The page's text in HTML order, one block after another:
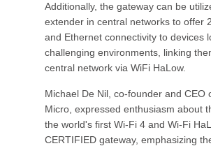
Additionally, the gateway can be
extender in central networks to offer
and Ethernet connectivity to devices
challenging environments, linking
central network via WiFi HaLow.
Michael De Nil, co-founder and CEO
Micro, expressed enthusiasm about
the world's first Wi-Fi 4 and Wi-Fi
CERTIFIED gateway, emphasizing